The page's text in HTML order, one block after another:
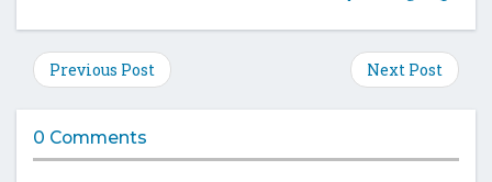
on
Facebook
on
Twitter
on
Google
Plus
on
Previous Post Next Post
0 Comments